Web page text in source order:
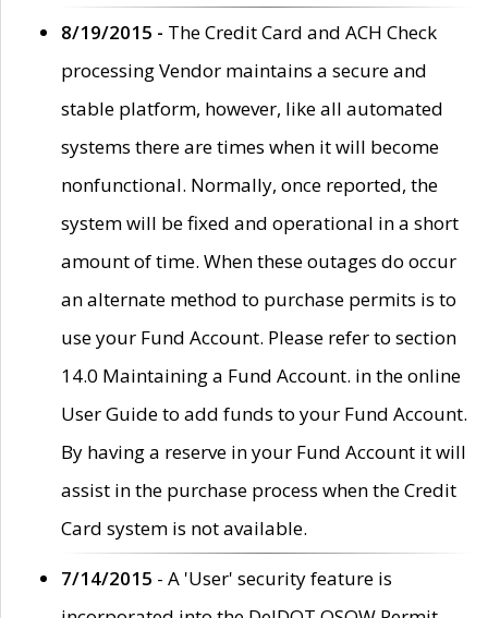
8/19/2015 - The Credit Card and ACH Check
processing Vendor maintains a secure and
stable platform, however, like all automated
systems there are times when it will become
nonfunctional. Normally, once reported, the
system will be fixed and operational in a short
amount of time. When these outages do occur
an alternate method to purchase permits is to
use your Fund Account. Please refer to section
14.0 Maintaining a Fund Account. in the online
User Guide to add funds to your Fund Account.
By having a reserve in your Fund Account it will
assist in the purchase process when the Credit
Card system is not available.
7/14/2015 - A 'User' security feature is